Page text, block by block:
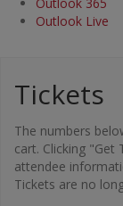
Outlook Live
Tickets
The numbers
cart. Clicking
attendee
Tickets are no